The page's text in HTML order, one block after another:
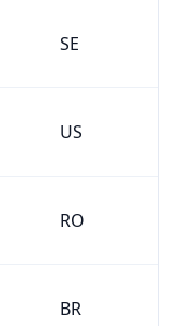
SE
US
RO
BR